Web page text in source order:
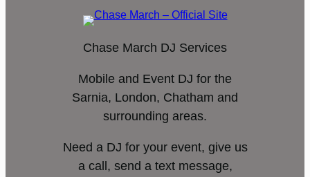
Chase March DJ Services
Mobile and Event DJ for the
Sarnia, London, Chatham and
surrounding areas.
Need a DJ for your event, give us
a call, send a text message,